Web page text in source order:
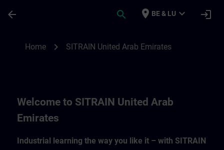
arrow_back search place BE & LU expand_more login
Home chevron_right SITRAIN United Arab Emirates
Welcome to SITRAIN United Arab
Emirates
Industrial learning the way you like it – with SITRAIN